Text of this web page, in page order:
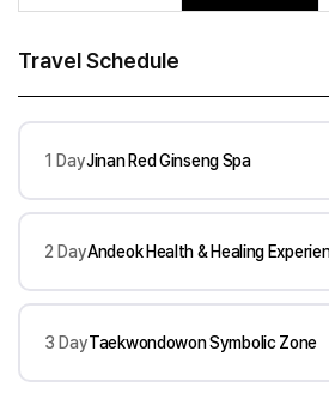
Travel Schedule
1 DayJinan Red Ginseng Spa
2 DayAndeok Health & Healing
3 DayTaekwondowon Symbolic Zone